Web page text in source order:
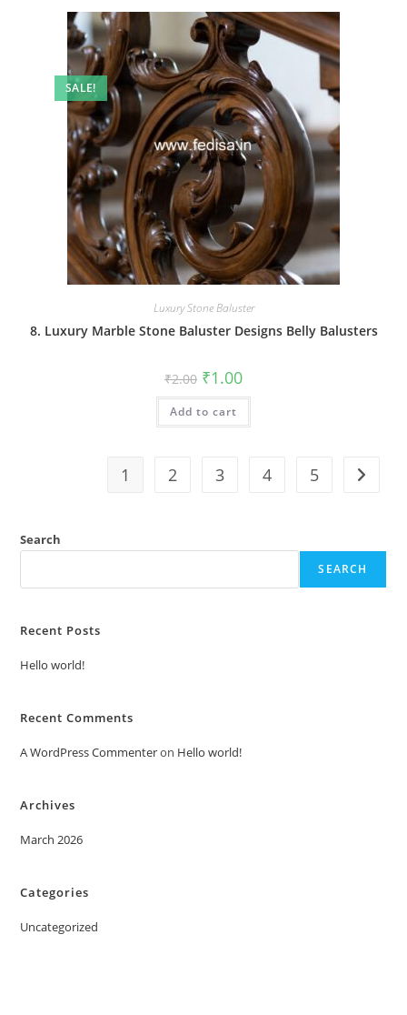
SALE!
Luxury Stone Baluster
8. Luxury Marble Stone Baluster Designs Belly Balusters
₹2.00 Original
price
was:
₹2.00.
₹1.00Current
is:
Add to cart
1 2 3 4 5
Search
SEARCH
Recent Posts
Hello world!
Recent Comments
A WordPress Commenteron Hello world!
Archives
March 2026
Categories
Uncategorized